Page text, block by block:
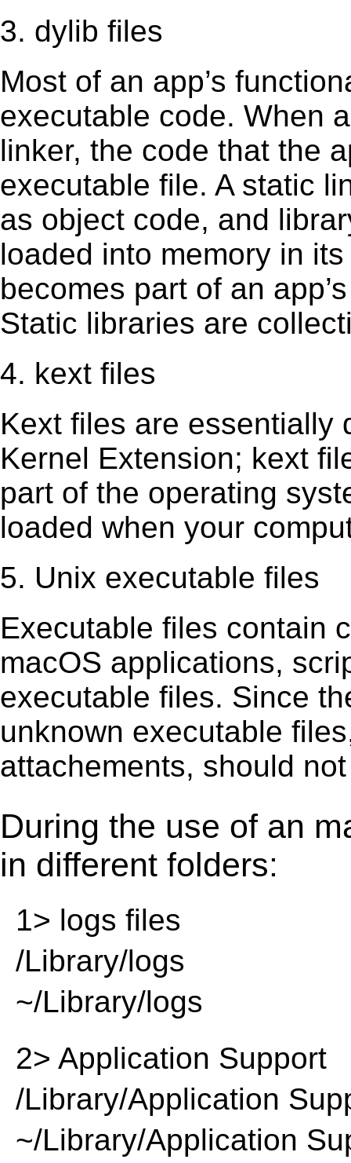
3. dylib files
Most of an app’s
executable code. When
linker, the code that the
executable file. A static
as object code, and
loaded into memory in
becomes part of an
Static libraries are
4. kext files
Kext ﬁles are essentially
Kernel Extension; kext
part of the operating
loaded when your
5. Unix executable files
Executable ﬁles contain
macOS applications,
executable ﬁles. Since
unknown executable
attachements, should
During the use of an
in different folders:
1> logs files
/Library/logs
~/Library/logs
2> Application Support
/Library/Application
~/Library/Application